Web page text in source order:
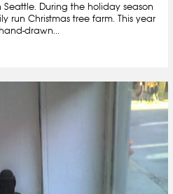
Seattle. During the holiday season
run Christmas tree farm. This year
drawn...